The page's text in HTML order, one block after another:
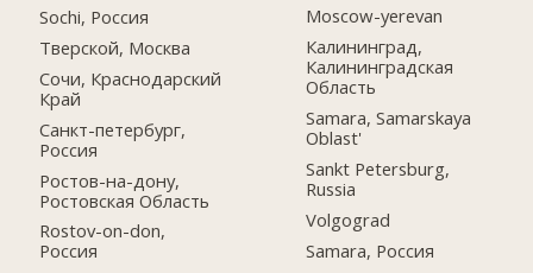
Sochi, Россия
Тверской, Москва
Сочи, Краснодарский
Край
Санкт-петербург,
Россия
Ростов-на-дону,
Ростовская Область
Rostov-on-don,
Россия
Moscow-yerevan
Калининград,
Калининградская
Область
Samara, Samarskaya
Oblast'
Sankt Petersburg,
Russia
Volgograd
Samara, Россия